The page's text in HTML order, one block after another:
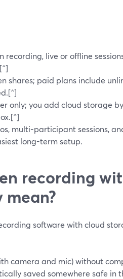
recording, live or offline
shares; paid plans include
only; you add cloud storage
multi-participant sessions,
long-term setup.
recording
mean?
software with cloud
camera and mic) without
saved somewhere safe in